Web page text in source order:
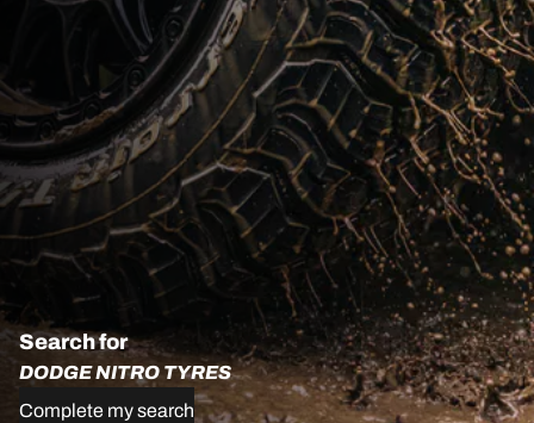
Search for
DODGE NITRO TYRES
Complete my search